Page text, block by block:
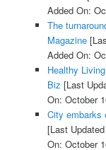
Added On:
The
Magazine
Added On:
Healthy
Biz [Last
On: October
City embarks
[Last
On: October